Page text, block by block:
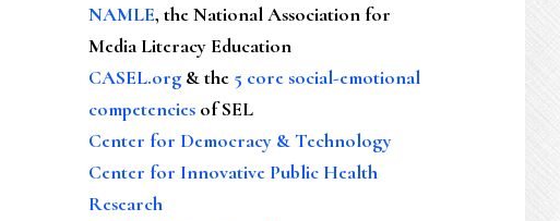
NAMLE, the National Association for
Media Literacy Education
CASEL.org & the 5 core social-emotional
competencies of SEL
Center for Democracy & Technology
Center for Innovative Public Health
Research